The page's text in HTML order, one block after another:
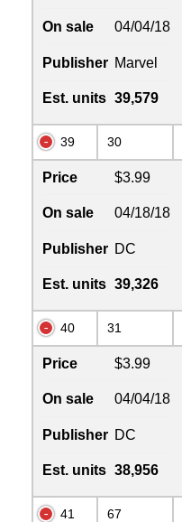
On sale 04/04/18
Publisher Marvel
Est. units 39,579
39 30
Price $3.99
On sale 04/18/18
Publisher DC
Est. units 39,326
40 31
Price $3.99
On sale 04/04/18
Publisher DC
Est. units 38,956
41 67